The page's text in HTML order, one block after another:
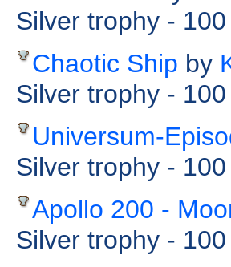
Silver trophy -
Chaotic Ship by
Silver trophy -
Universum-
Silver trophy -
Apollo 200 -
Silver trophy -